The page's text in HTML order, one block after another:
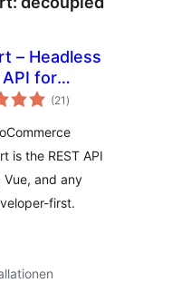
– Headless
API for
(21 Bewertungen
gesamt
)
is the REST API
and any
first.